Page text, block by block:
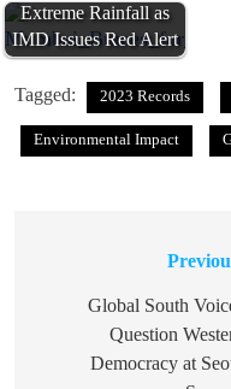
Extreme Rainfall as
IMD Issues Red Alert
Tagged: 2023 Records
Environmental Impact
navigation
Global South
Question
Democracy at